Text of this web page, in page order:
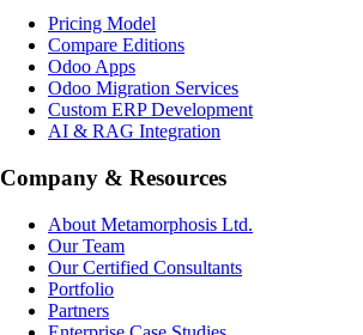
Pricing Model
Compare Editions
Odoo Apps
Odoo Migration Services
Custom ERP Development
AI & RAG Integration
Company & Resources
About Metamorphosis Ltd.
Our Team
Our Certified Consultants
Portfolio
Partners